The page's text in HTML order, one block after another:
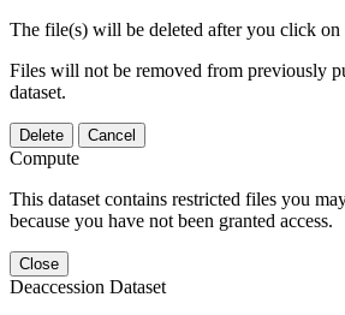
The file(s) will be deleted after you click on
Files will not be removed from previously
dataset.
Delete Cancel
Compute
This dataset contains restricted files you
because you have not been granted access.
Close
Deaccession Dataset